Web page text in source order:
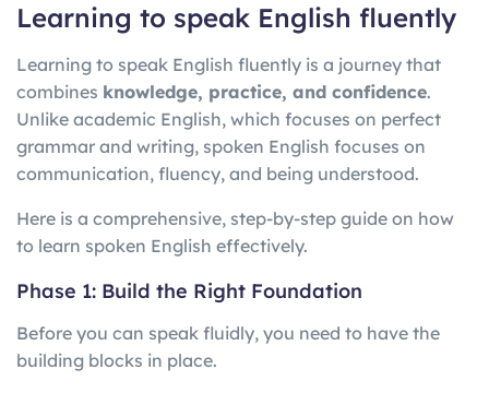
Learning to speak English fluently
Learning to speak English fluently is a journey that
combines knowledge, practice, and confidence.
Unlike academic English, which focuses on perfect
grammar and writing, spoken English focuses on
communication, fluency, and being understood.
Here is a comprehensive, step-by-step guide on how
to learn spoken English effectively.
Phase 1: Build the Right Foundation
Before you can speak fluidly, you need to have the
building blocks in place.